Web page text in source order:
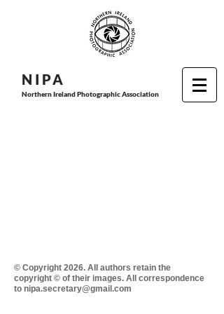
N I PA
Northern Ireland Photographic Association
© Copyright 2026. All authors retain the
copyright © of their images. All correspondence
to nipa.secretary@gmail.com